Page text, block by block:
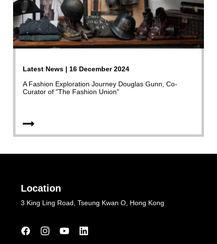
Latest News | 16 December 2024
A Fashion Exploration Journey Douglas Gunn, Co-
Curator of "The Fashion Union"
Location
3 King Ling Road, Tseung Kwan O, Hong Kong